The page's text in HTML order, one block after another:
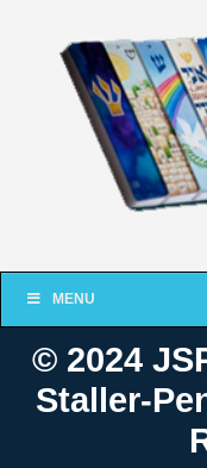
MENU
© 2024
Staller-